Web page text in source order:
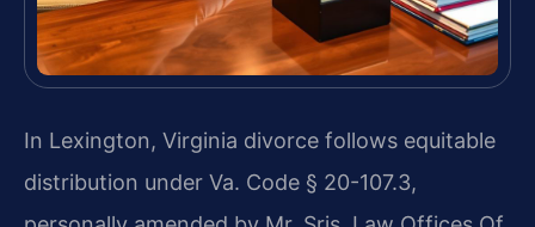
In Lexington, Virginia divorce follows equitable
distribution under Va. Code § 20-107.3,